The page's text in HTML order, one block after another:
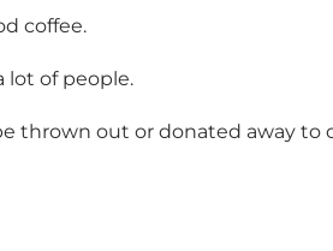
coffee.
lot of people.
thrown out or donated away to